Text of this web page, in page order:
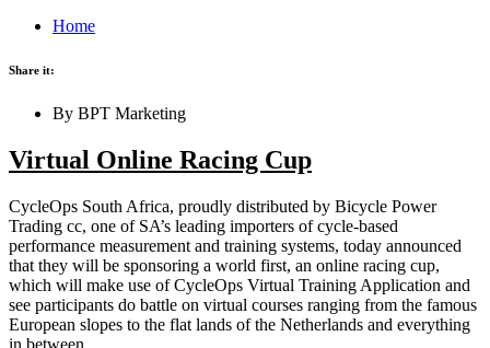
Home
Share it:
By BPT Marketing
Virtual Online Racing Cup
CycleOps South Africa, proudly distributed by Bicycle Power
Trading cc, one of SA’s leading importers of cycle-based
performance measurement and training systems, today announced
that they will be sponsoring a world first, an online racing cup,
which will make use of CycleOps Virtual Training Application and
see participants do battle on virtual courses ranging from the famous
European slopes to the flat lands of the Netherlands and everything
in between.